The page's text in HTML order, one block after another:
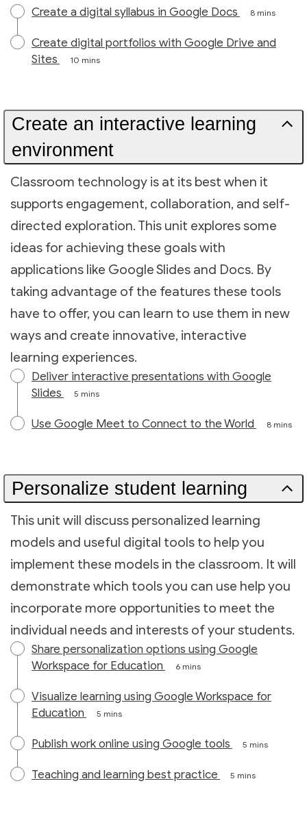
Create a digital syllabus in Google Docs 8 mins
Create digital portfolios with Google Drive and
Sites
10 mins
Create an interactive learning
environment
Classroom technology is at its best when it
supports engagement, collaboration, and self-
directed exploration. This unit explores some
ideas for achieving these goals with
applications like Google Slides and Docs. By
taking advantage of the features these tools
have to offer, you can learn to use them in new
ways and create innovative, interactive
learning experiences.
Deliver interactive presentations with Google
Slides
5 mins
Use Google Meet to Connect to the World 8 mins
Personalize student learning
This unit will discuss personalized learning
models and useful digital tools to help you
implement these models in the classroom. It will
demonstrate which tools you can use help you
incorporate more opportunities to meet the
individual needs and interests of your students.
Share personalization options using Google
Workspace for Education
6 mins
Visualize learning using Google Workspace for
Education
5 mins
Publish work online using Google tools 5 mins
Teaching and learning best practice 5 mins